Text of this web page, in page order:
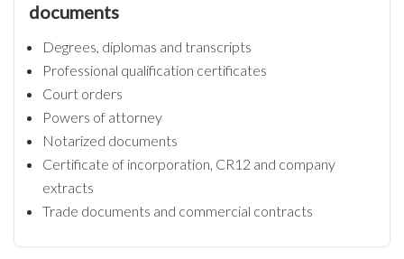
documents
Degrees, diplomas and transcripts
Professional qualification certificates
Court orders
Powers of attorney
Notarized documents
Certificate of incorporation, CR12 and company
extracts
Trade documents and commercial contracts